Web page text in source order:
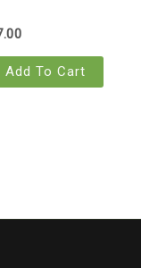
Add To Cart